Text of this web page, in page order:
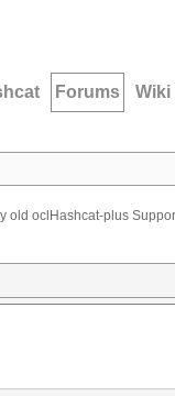
Forums Wiki
old oclHashcat-plus